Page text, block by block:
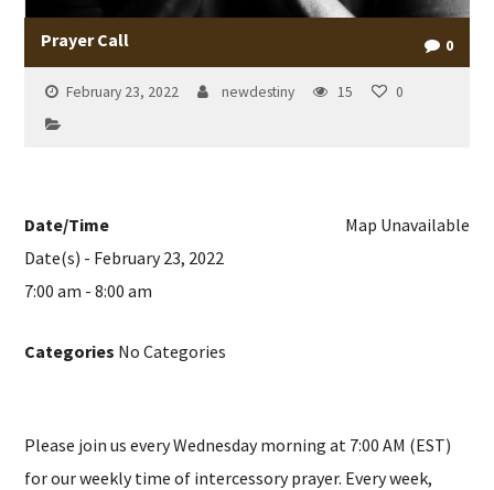
Prayer Call 0
February 23, 2022 newdestiny 15 0
Map Unavailable
Date/Time
Date(s) - February 23, 2022
7:00 am - 8:00 am
Categories No Categories
Please join us every Wednesday morning at 7:00 AM (EST)
for our weekly time of intercessory prayer. Every week,